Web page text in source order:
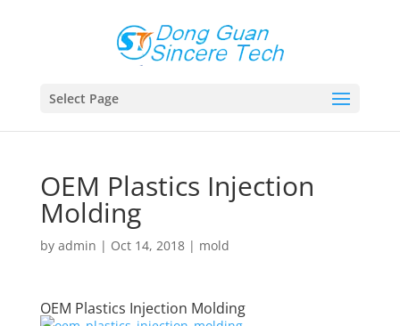
Select Page
OEM Plastics Injection
Molding
by admin | Oct 14, 2018| mold
OEM Plastics Injection Molding